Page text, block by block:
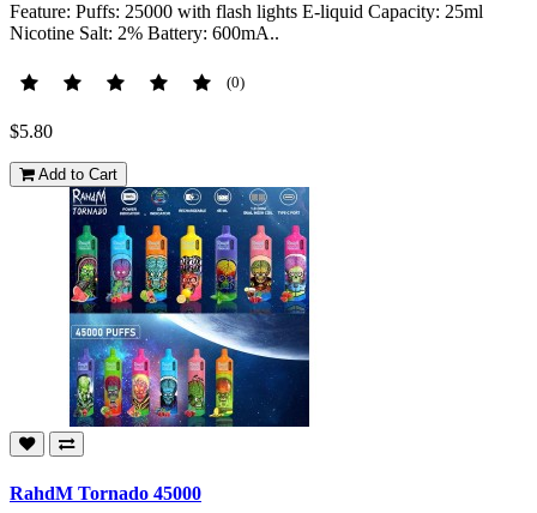
Feature: Puffs: 25000 with flash lights E-liquid Capacity: 25ml
Nicotine Salt: 2% Battery: 600mA..
(0)
$5.80
Add to Cart
RahdM Tornado 45000